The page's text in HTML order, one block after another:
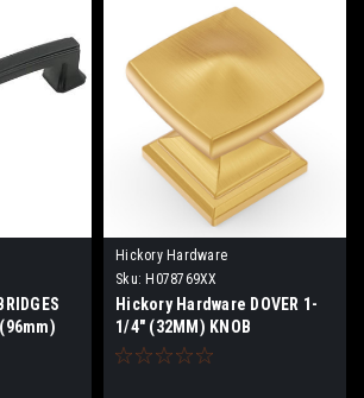
Hickory Hardware
Sku: H078769XX
Hickory Hardware DOVER 1-
1/4" (32MM) KNOB